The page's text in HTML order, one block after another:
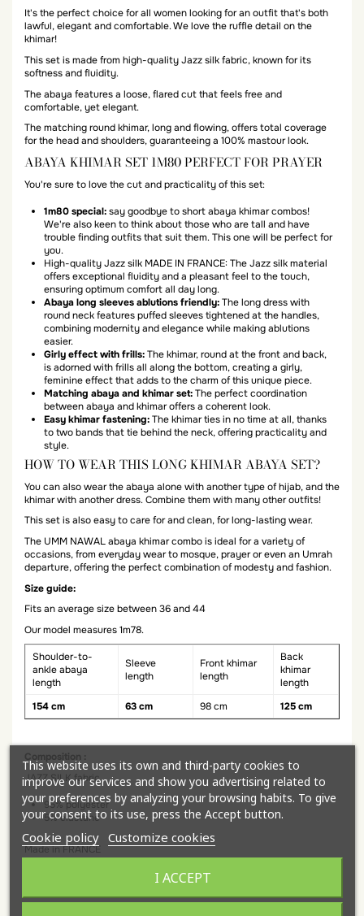
It's the perfect choice for all women looking for an outfit that's both
lawful, elegant and comfortable. We love the ruffle detail on the
khimar!
This set is made from high-quality Jazz silk fabric, known for its
softness and fluidity.
The abaya features a loose, flared cut that feels free and
comfortable, yet elegant.
The matching round khimar, long and flowing, offers total coverage
for the head and shoulders, guaranteeing a 100% mastour look.
ABAYA KHIMAR SET 1M80 PERFECT FOR PRAYER
You're sure to love the cut and practicality of this set:
1m80 special:say goodbye to short abaya khimar combos!
We're also keen to think about those who are tall and have
trouble finding outfits that suit them. This one will be perfect for
you.
High-quality Jazz silk MADE IN FRANCE: The Jazz silk material
offers exceptional fluidity and a pleasant feel to the touch,
ensuring optimum comfort all day long.
Abaya long sleeves ablutions friendly:The long dress with
round neck features puffed sleeves tightened at the handles,
combining modernity and elegance while making ablutions
easier.
Girly effect with frills:The khimar, round at the front and back,
is adorned with frills all along the bottom, creating a girly,
feminine effect that adds to the charm of this unique piece.
Matching abaya and khimar set:The perfect coordination
between abaya and khimar offers a coherent look.
Easy khimar fastening:The khimar ties in no time at all, thanks
to two bands that tie behind the neck, offering practicality and
style.
HOW TO WEAR THIS LONG KHIMAR ABAYA SET?
You can also wear the abaya alone with another type of hijab, and the
khimar with another dress. Combine them with many other outfits!
This set is also easy to care for and clean, for long-lasting wear.
The UMM NAWAL abaya khimar combo is ideal for a variety of
occasions, from everyday wear to mosque, prayer or even an Umrah
departure, offering the perfect combination of modesty and fashion.
Size guide:
Fits an average size between 36 and 44
Our model measures 1m78.
Shoulder-to-
ankle abaya
length
Sleeve
length
Front khimar
length
Back
khimar
length
154 cm
63 cm 98 cm 125 cm
Composition :
JAZZ SILK fabric
95% polyester
5% elastane
Made in FRANCE
Discover our entire collection of butterfly abaya for everyday wear!
This website uses its own and third-party cookies to
improve our services and show you advertising related to
your preferences by analyzing your browsing habits. To give
your consent to its use, press the Accept button.
Cookie policy Customize cookies
I ACCEPT